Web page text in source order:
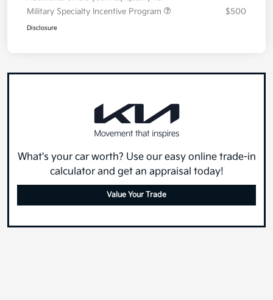
Military Specialty Incentive Program
$500
Disclosure
What's your car worth? Use our easy online trade-in
calculator and get an appraisal today!
Value Your Trade